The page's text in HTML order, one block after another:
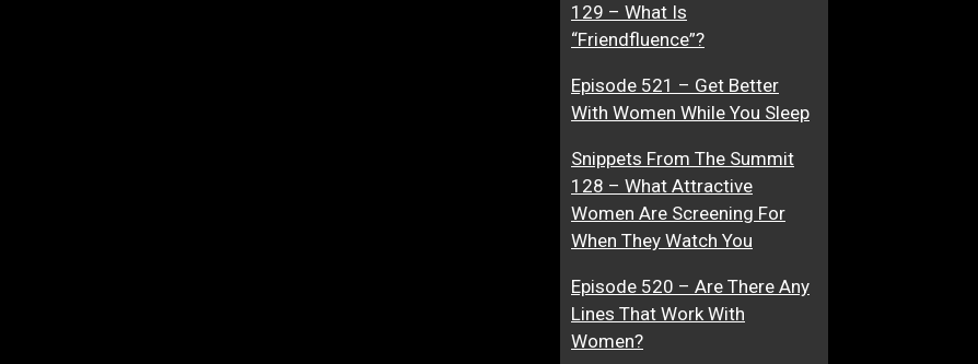
129 – What Is
“Friendfluence”?
Episode 521 – Get Better
With Women While You Sleep
Snippets From The Summit
128 – What Attractive
Women Are Screening For
When They Watch You
Episode 520 – Are There Any
Lines That Work With
Women?